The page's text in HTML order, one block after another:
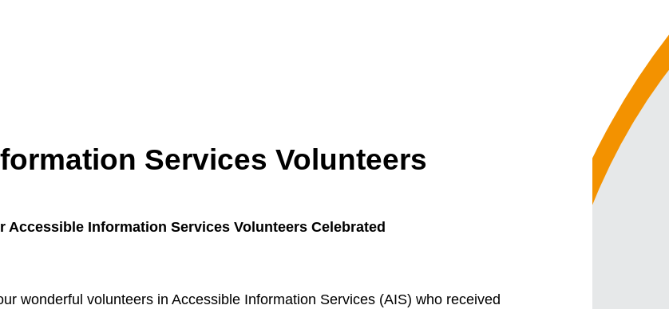
Services Volunteers
Accessible Information Services Volunteers Celebrated
wonderful volunteers in Accessible Information Services (AIS) who received